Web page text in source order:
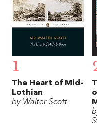
1
The Heart of Mid-
Lothian
by Walter Scott